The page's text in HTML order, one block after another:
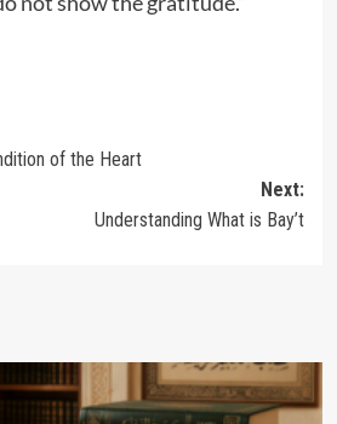
of the Heart
Next:
Understanding What is Bay’t